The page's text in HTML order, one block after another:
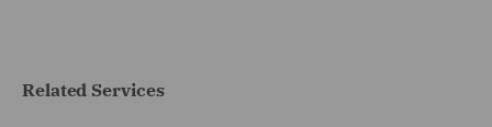
Related Services